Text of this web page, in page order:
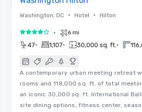
Washington, DC • Hotel • Hilton
4 out of 5• 6 mi
47• 1,107• 30,000 sq. ft. •
A contemporary urban meeting retreat
rooms and 118,000 sq. ft. of total
an iconic 30,000 sq. ft. International
site dining options, fitness center,